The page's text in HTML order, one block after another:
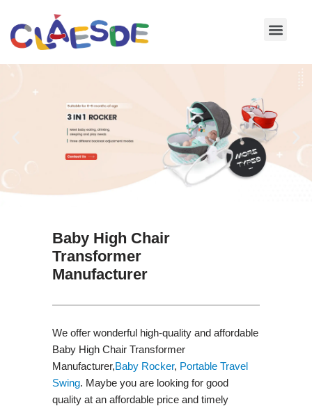
Skip
Baby High Chair
Transformer
Manufacturer
We offer wonderful high-quality and affordable
Baby High Chair Transformer
Manufacturer,Baby Rocker, Portable Travel
Swing​. Maybe you are looking for good
quality at an affordable price and timely